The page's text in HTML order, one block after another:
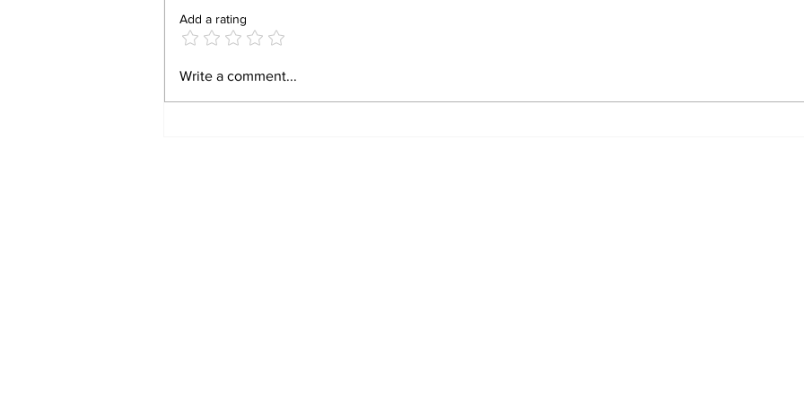
CAUTION: Putin is
Europe Within The Next
Pleas, a Contempt
Add a rating
Write a comment...